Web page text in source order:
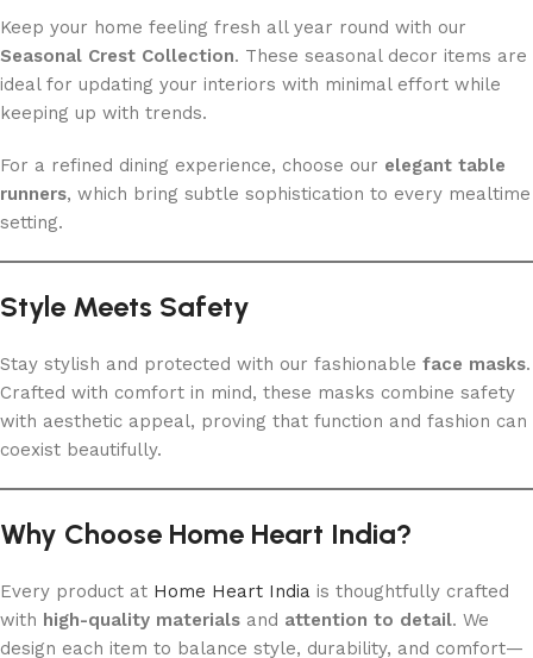
Keep your home feeling fresh all year round with our
Seasonal Crest Collection. These seasonal decor items are
ideal for updating your interiors with minimal effort while
keeping up with trends.
For a refined dining experience, choose our elegant table
runners, which bring subtle sophistication to every mealtime
setting.
Style Meets Safety
Stay stylish and protected with our fashionable face masks.
Crafted with comfort in mind, these masks combine safety
with aesthetic appeal, proving that function and fashion can
coexist beautifully.
Why Choose Home Heart India?
Every product at Home Heart India is thoughtfully crafted
with high-quality materials and attention to detail. We
design each item to balance style, durability, and comfort—